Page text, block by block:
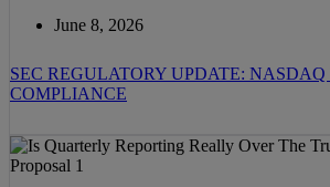
June 8, 2026
SEC REGULATORY UPDATE:
COMPLIANCE